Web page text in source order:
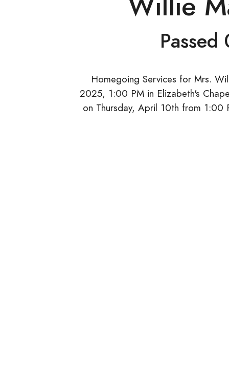
Homegoing Services for Mrs.
2025, 1:00 PM in Elizabeth's
on Thursday, April 10th from 1:00